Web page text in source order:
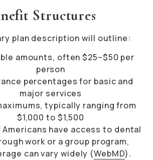
Structures
plan description will outline:
amounts, often $25–$50 per
person
percentages for basic and
major services
typically ranging from
$1,000 to $1,500
Americans have access to dental
work or a group program,
can vary widely (WebMD).